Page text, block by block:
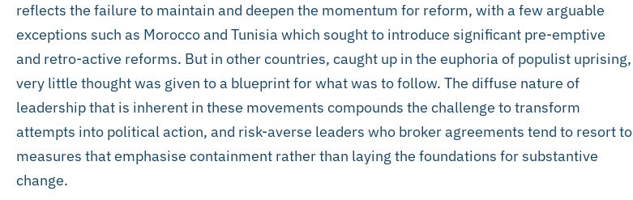
reflects the failure to maintain and deepen the momentum for reform, with a few arguable
exceptions such as Morocco and Tunisia which sought to introduce significant pre-emptive
and retro-active reforms. But in other countries, caught up in the euphoria of populist uprising,
very little thought was given to a blueprint for what was to follow. The diffuse nature of
leadership that is inherent in these movements compounds the challenge to transform
attempts into political action, and risk-averse leaders who broker agreements tend to resort to
measures that emphasise containment rather than laying the foundations for substantive
change.